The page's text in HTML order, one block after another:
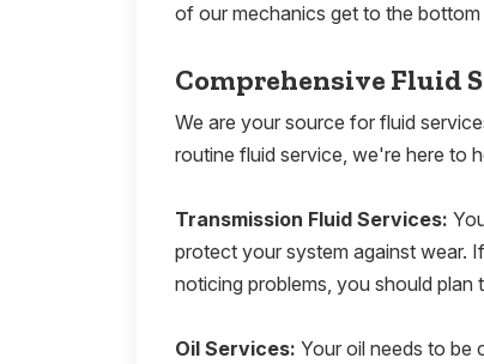
of our mechanics get to the
Comprehensive Fluid
We are your source for fluid
routine fluid service, we're here to
Transmission Fluid Services:
protect your system against wear.
noticing problems, you should
Oil Services: Your oil needs to be